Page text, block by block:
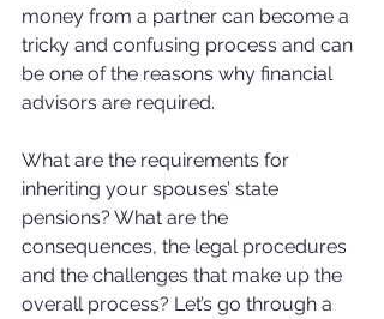
money from a partner can become a
tricky and confusing process and can
be one of the reasons why financial
advisors are required.
What are the requirements for
inheriting your spouses’ state
pensions? What are the
consequences, the legal procedures
and the challenges that make up the
overall process? Let’s go through a